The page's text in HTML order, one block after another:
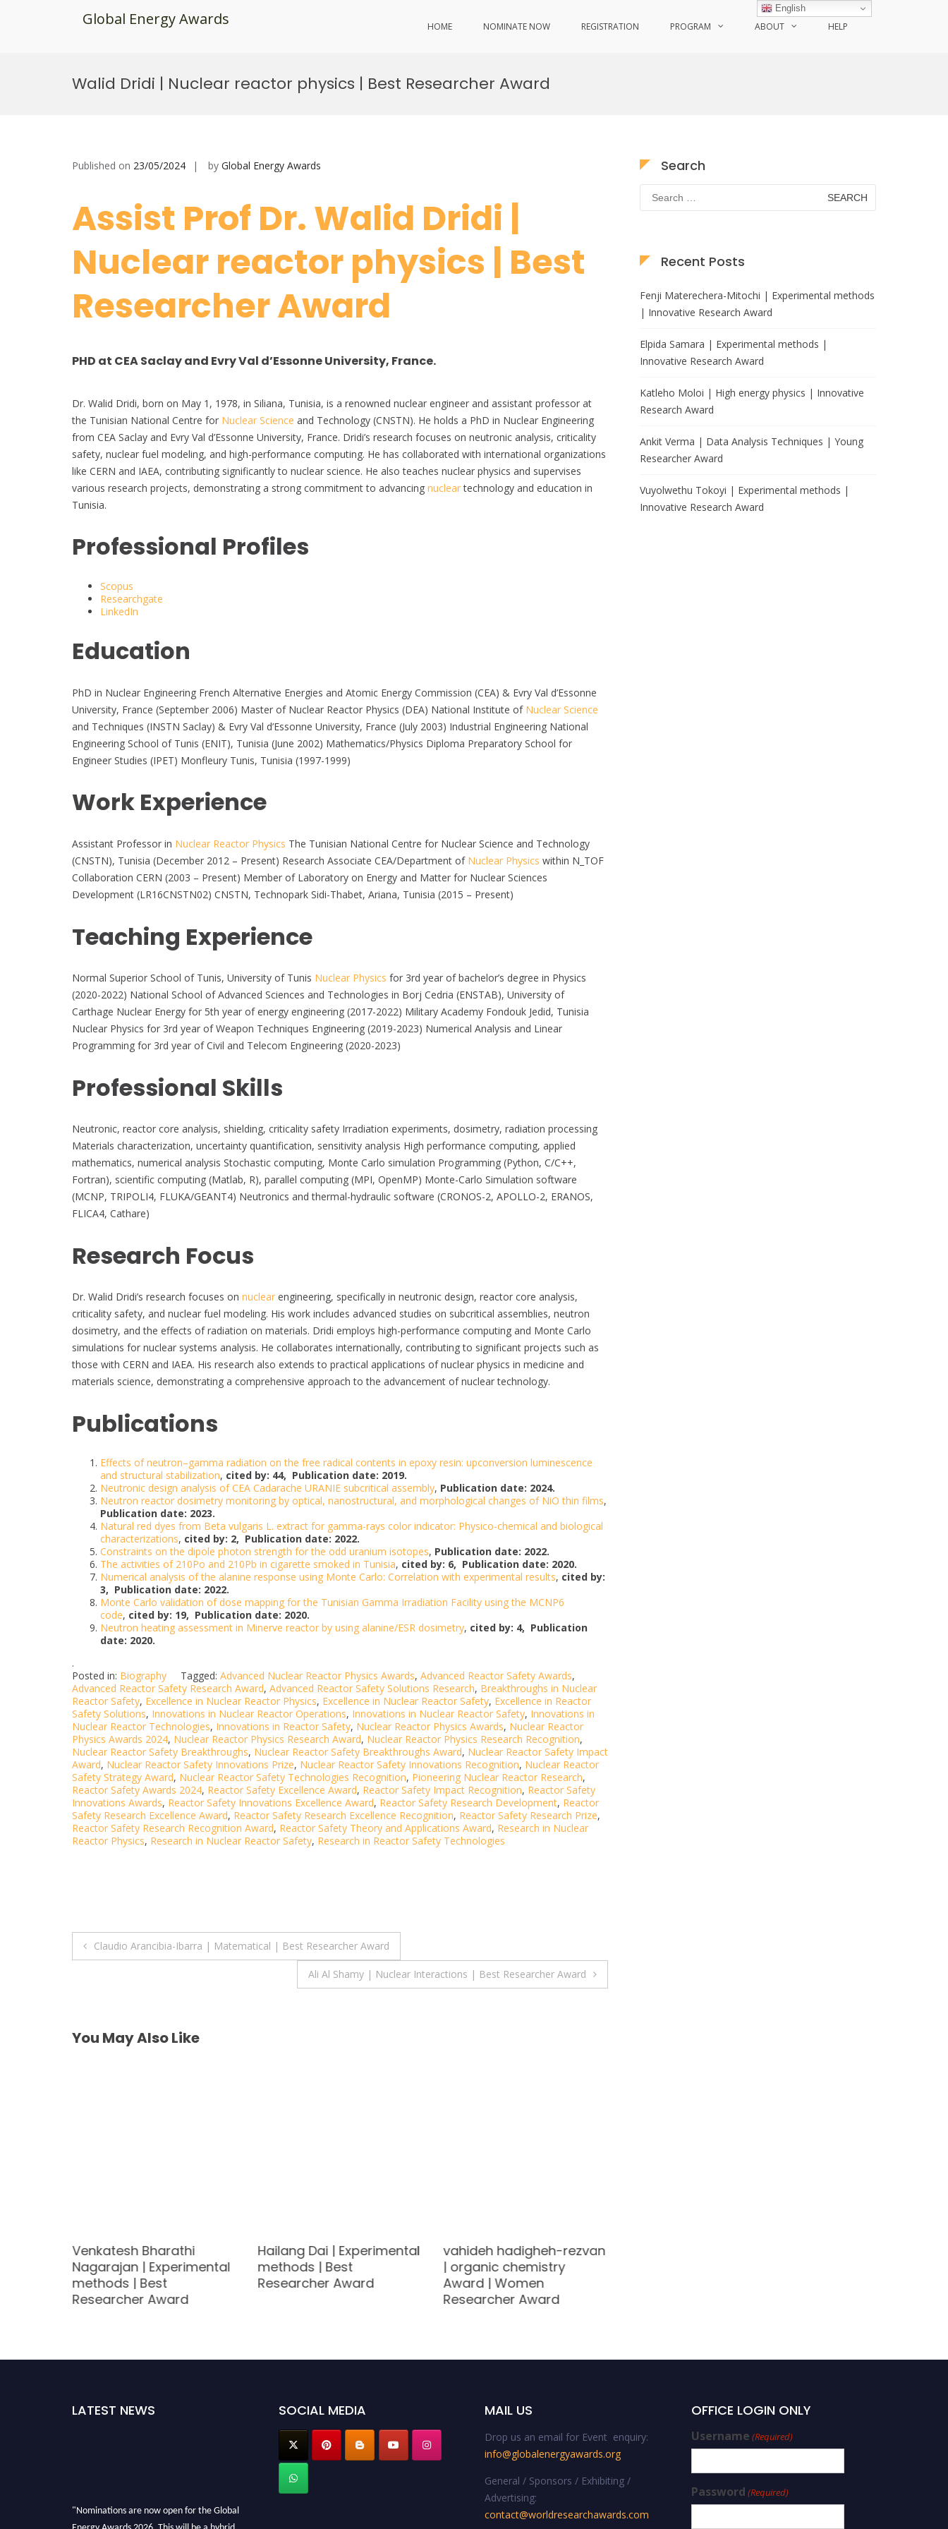
Global Energy Awards HOME NOMINATE NOW REGISTRATION PROGRAM ABOUT HELP
Walid Dridi | Nuclear reactor physics | Best Researcher Award
Published on 23/05/2024 by Global Energy Awards
Assist Prof Dr. Walid Dridi |
Nuclear reactor physics | Best
Researcher Award
PHD at CEA Saclay and Evry Val d’Essonne University, France.
Dr. Walid Dridi, born on May 1, 1978, in Siliana, Tunisia, is a renowned nuclear engineer and assistant professor at
the Tunisian National Centre for Nuclear Science and Technology (CNSTN). He holds a PhD in Nuclear Engineering
from CEA Saclay and Evry Val d’Essonne University, France. Dridi’s research focuses on neutronic analysis, criticality
safety, nuclear fuel modeling, and high-performance computing. He has collaborated with international organizations
like CERN and IAEA, contributing significantly to nuclear science. He also teaches nuclear physics and supervises
various research projects, demonstrating a strong commitment to advancing nucleartechnology and education in
Tunisia.
Professional Profiles
Scopus
Researchgate
LinkedIn
Education
PhD in Nuclear Engineering French Alternative Energies and Atomic Energy Commission (CEA) & Evry Val d’Essonne
University, France (September 2006) Master of Nuclear Reactor Physics (DEA) National Institute of Nuclear Science
and Techniques (INSTN Saclay) & Evry Val d’Essonne University, France (July 2003) Industrial Engineering National
Engineering School of Tunis (ENIT), Tunisia (June 2002) Mathematics/Physics Diploma Preparatory School for
Engineer Studies (IPET) Monfleury Tunis, Tunisia (1997-1999)
Work Experience
Assistant Professor in Nuclear Reactor Physics The Tunisian National Centre for Nuclear Science and Technology
(CNSTN), Tunisia (December 2012 – Present) Research Associate CEA/Department of Nuclear Physics within N_TOF
Collaboration CERN (2003 – Present) Member of Laboratory on Energy and Matter for Nuclear Sciences
Development (LR16CNSTN02) CNSTN, Technopark Sidi-Thabet, Ariana, Tunisia (2015 – Present)
Teaching Experience
Normal Superior School of Tunis, University of Tunis Nuclear Physics for 3rd year of bachelor’s degree in Physics
(2020-2022) National School of Advanced Sciences and Technologies in Borj Cedria (ENSTAB), University of
Carthage Nuclear Energy for 5th year of energy engineering (2017-2022) Military Academy Fondouk Jedid, Tunisia
Nuclear Physics for 3rd year of Weapon Techniques Engineering (2019-2023) Numerical Analysis and Linear
Programming for 3rd year of Civil and Telecom Engineering (2020-2023)
Professional Skills
Neutronic, reactor core analysis, shielding, criticality safety Irradiation experiments, dosimetry, radiation processing
Materials characterization, uncertainty quantification, sensitivity analysis High performance computing, applied
mathematics, numerical analysis Stochastic computing, Monte Carlo simulation Programming (Python, C/C++,
Fortran), scientific computing (Matlab, R), parallel computing (MPI, OpenMP) Monte-Carlo Simulation software
(MCNP, TRIPOLI4, FLUKA/GEANT4) Neutronics and thermal-hydraulic software (CRONOS-2, APOLLO-2, ERANOS,
FLICA4, Cathare)
Research Focus
Dr. Walid Dridi’s research focuses on nuclear engineering, specifically in neutronic design, reactor core analysis,
criticality safety, and nuclear fuel modeling. His work includes advanced studies on subcritical assemblies, neutron
dosimetry, and the effects of radiation on materials. Dridi employs high-performance computing and Monte Carlo
simulations for nuclear systems analysis. He collaborates internationally, contributing to significant projects such as
those with CERN and IAEA. His research also extends to practical applications of nuclear physics in medicine and
materials science, demonstrating a comprehensive approach to the advancement of nuclear technology.
Publications
Effects of neutron–gamma radiation on the free radical contents in epoxy resin: upconversion luminescence
and structural stabilization, cited by: 44, Publication date: 2019.
Neutronic design analysis of CEA Cadarache URANIE subcritical assembly, Publication date: 2024.
Neutron reactor dosimetry monitoring by optical, nanostructural, and morphological changes of NiO thin films,
Publication date: 2023.
Natural red dyes from Beta vulgaris L. extract for gamma-rays color indicator: Physico-chemical and biological
characterizations, cited by: 2, Publication date: 2022.
Constraints on the dipole photon strength for the odd uranium isotopes, Publication date: 2022.
The activities of 210Po and 210Pb in cigarette smoked in Tunisia, cited by: 6, Publication date: 2020.
Numerical analysis of the alanine response using Monte Carlo: Correlation with experimental results, cited by:
3, Publication date: 2022.
Monte Carlo validation of dose mapping for the Tunisian Gamma Irradiation Facility using the MCNP6
code, cited by: 19, Publication date: 2020.
Neutron heating assessment in Minerve reactor by using alanine/ESR dosimetry, cited by: 4, Publication
date: 2020.
.
Posted in: Biography Tagged: Advanced Nuclear Reactor Physics Awards, Advanced Reactor Safety Awards,
Advanced Reactor Safety Research Award, Advanced Reactor Safety Solutions Research, Breakthroughs in Nuclear
Reactor Safety, Excellence in Nuclear Reactor Physics, Excellence in Nuclear Reactor Safety, Excellence in Reactor
Safety Solutions, Innovations in Nuclear Reactor Operations, Innovations in Nuclear Reactor Safety, Innovations in
Nuclear Reactor Technologies, Innovations in Reactor Safety, Nuclear Reactor Physics Awards, Nuclear Reactor
Physics Awards 2024, Nuclear Reactor Physics Research Award, Nuclear Reactor Physics Research Recognition,
Nuclear Reactor Safety Breakthroughs, Nuclear Reactor Safety Breakthroughs Award, Nuclear Reactor Safety Impact
Award, Nuclear Reactor Safety Innovations Prize, Nuclear Reactor Safety Innovations Recognition, Nuclear Reactor
Safety Strategy Award, Nuclear Reactor Safety Technologies Recognition, Pioneering Nuclear Reactor Research,
Reactor Safety Awards 2024, Reactor Safety Excellence Award, Reactor Safety Impact Recognition, Reactor Safety
Innovations Awards, Reactor Safety Innovations Excellence Award, Reactor Safety Research Development, Reactor
Safety Research Excellence Award, Reactor Safety Research Excellence Recognition, Reactor Safety Research Prize,
Reactor Safety Research Recognition Award, Reactor Safety Theory and Applications Award, Research in Nuclear
Reactor Physics, Research in Nuclear Reactor Safety, Research in Reactor Safety Technologies
Post
Claudio Arancibia-Ibarra | Matematical | Best Researcher Award
Ali Al Shamy | Nuclear Interactions | Best Researcher Award
You May Also Like
Venkatesh Bharathi
Nagarajan | Experimental
methods | Best
Researcher Award
Hailang Dai | Experimental
methods | Best
Researcher Award
vahideh hadigheh-rezvan
| organic chemistry
Award | Women
Researcher Award
Search
Search
for:
Recent Posts
Fenji Materechera-Mitochi | Experimental methods
| Innovative Research Award
Elpida Samara | Experimental methods |
Innovative Research Award
Katleho Moloi | High energy physics | Innovative
Research Award
Ankit Verma | Data Analysis Techniques | Young
Researcher Award
Vuyolwethu Tokoyi | Experimental methods |
Innovative Research Award
LATEST NEWS SOCIAL MEDIA MAIL US
Drop us an email for Event enquiry:
info@globalenergyawards.org
General / Sponsors / Exhibiting /
Advertising:
contact@worldresearchawards.com
OFFICE LOGIN ONLY
Username (Required)
Password (Required)
English